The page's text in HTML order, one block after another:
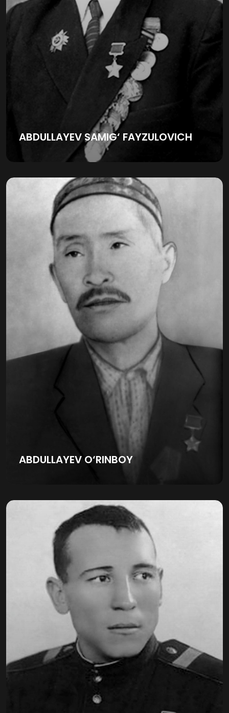
ABDULLAYEV SAMIG‘ FAYZULOVICH
ABDULLAYEV O‘RINBOY